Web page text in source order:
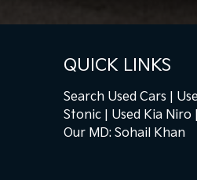
QUICK LINKS
Search Used Cars
Stonic
Used Kia Niro
Our MD: Sohail Khan